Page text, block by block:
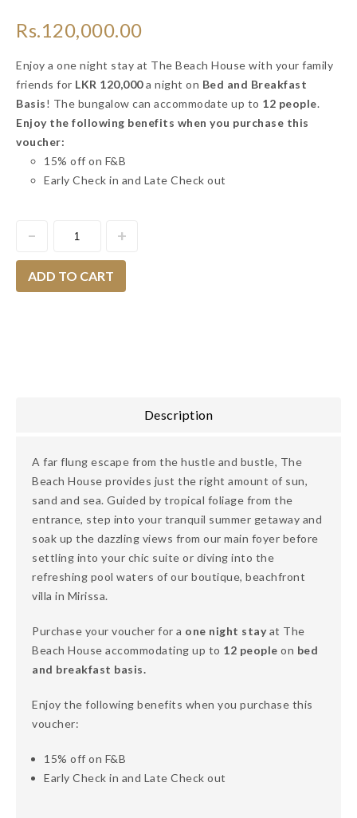
Rs.120,000.00
Enjoy a one night stay at The Beach House with your family
friends for LKR 120,000a night on Bed and Breakfast
Basis! The bungalow can accommodate up to 12 people.
Enjoy the following benefits when you purchase this
voucher:
15% off on F&B
Early Check in and Late Check out
ADD TO CART
Description
A far flung escape from the hustle and bustle, The
Beach House provides just the right amount of sun,
sand and sea. Guided by tropical foliage from the
entrance, step into your tranquil summer getaway and
soak up the dazzling views from our main foyer before
settling into your chic suite or diving into the
refreshing pool waters of our boutique, beachfront
villa in Mirissa.
Purchase your voucher for a one night stayat The
Beach House accommodating up to 12 people on bed
and breakfast basis.
Enjoy the following benefits when you purchase this
voucher:
15% off on F&B
Early Check in and Late Check out